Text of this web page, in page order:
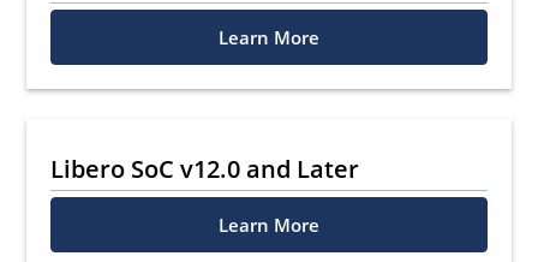
Learn More
Libero SoC v12.0 and Later
Learn More